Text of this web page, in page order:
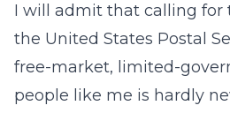
I will admit that calling for
the United States Postal
free-market, limited-
people like me is hardly